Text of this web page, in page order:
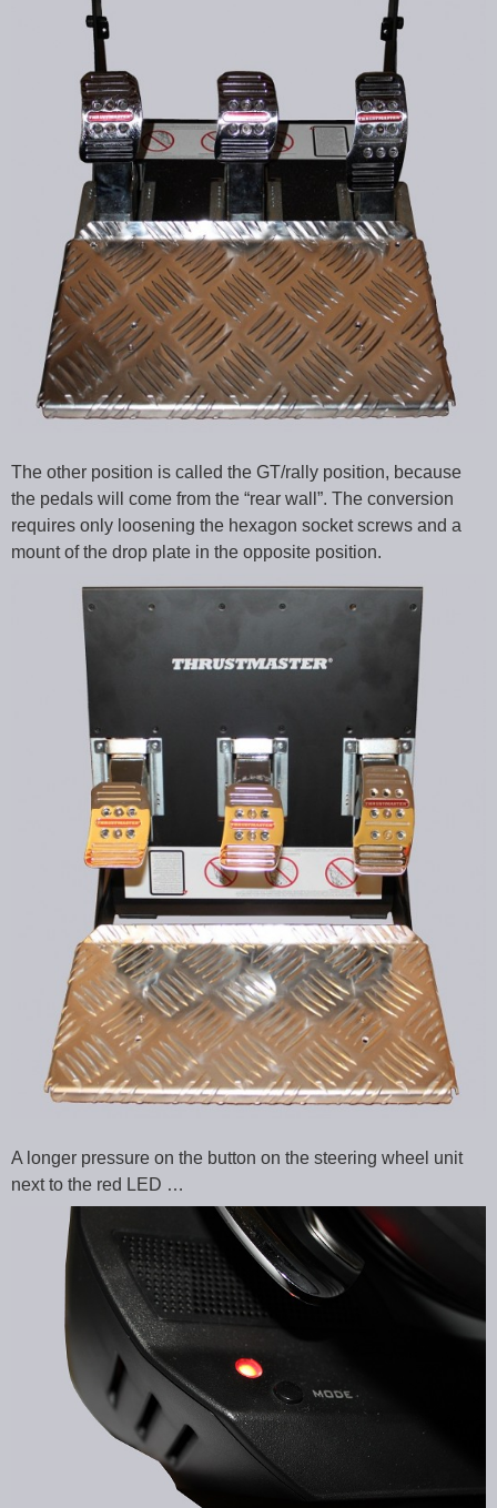
The other position is called the GT/rally position, because
the pedals will come from the “rear wall”. The conversion
requires only loosening the hexagon socket screws and a
mount of the drop plate in the opposite position.
A longer pressure on the button on the steering wheel unit
next to the red LED …